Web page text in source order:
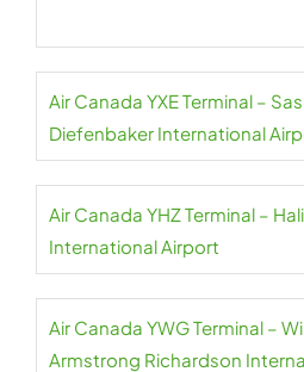
Air Canada YXE Terminal –
Diefenbaker International
Air Canada YHZ Terminal –
International Airport
Air Canada YWG Terminal –
Armstrong Richardson